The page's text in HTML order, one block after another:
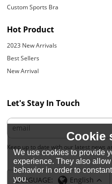
Custom Sports Bra
Hot Product
2023 New Arrivals
Best Sellers
New Arrival
Let's Stay In Touch
Keep up to date with our latest news
LANGUAGE: English
Cookie
We use cookies to provide
experience. They also
behavior in order to
you.